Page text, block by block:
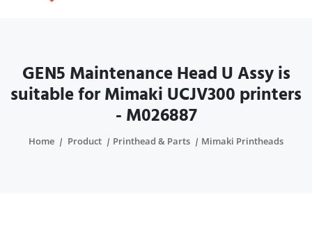
GEN5 Maintenance Head U Assy is
suitable for Mimaki UCJV300 printers
- M026887
Home Product Printhead & Parts Mimaki Printheads